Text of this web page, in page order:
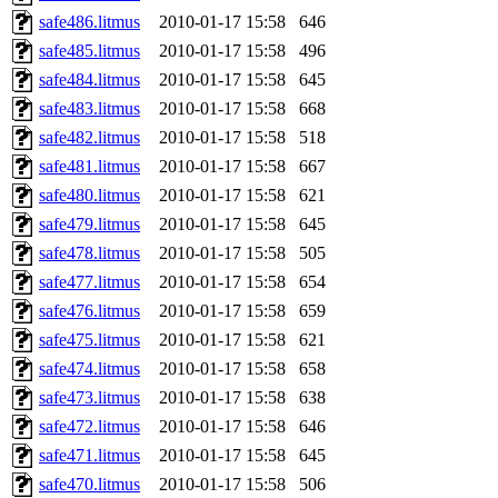
safe486.litmus
2010-01-17 15:58
646
safe485.litmus
2010-01-17 15:58
496
safe484.litmus
2010-01-17 15:58
645
safe483.litmus
2010-01-17 15:58
668
safe482.litmus
2010-01-17 15:58
518
safe481.litmus
2010-01-17 15:58
667
safe480.litmus
2010-01-17 15:58
621
safe479.litmus
2010-01-17 15:58
645
safe478.litmus
2010-01-17 15:58
505
safe477.litmus
2010-01-17 15:58
654
safe476.litmus
2010-01-17 15:58
659
safe475.litmus
2010-01-17 15:58
621
safe474.litmus
2010-01-17 15:58
658
safe473.litmus
2010-01-17 15:58
638
safe472.litmus
2010-01-17 15:58
646
safe471.litmus
2010-01-17 15:58
645
safe470.litmus
2010-01-17 15:58 506